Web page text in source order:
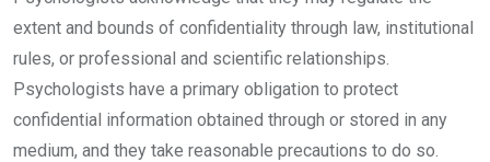
extent and bounds of confidentiality through law, institutional
rules, or professional and scientific relationships.
Psychologists have a primary obligation to protect
confidential information obtained through or stored in any
medium, and they take reasonable precautions to do so.